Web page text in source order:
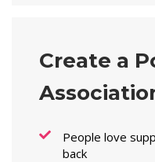
Create a
People love
back